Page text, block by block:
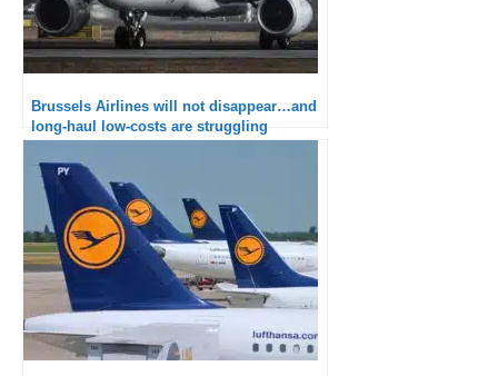
Brussels Airlines will not disappear…and
long-haul low-costs are struggling